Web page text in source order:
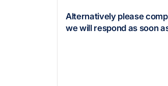
Alternatively please
we will respond as soon